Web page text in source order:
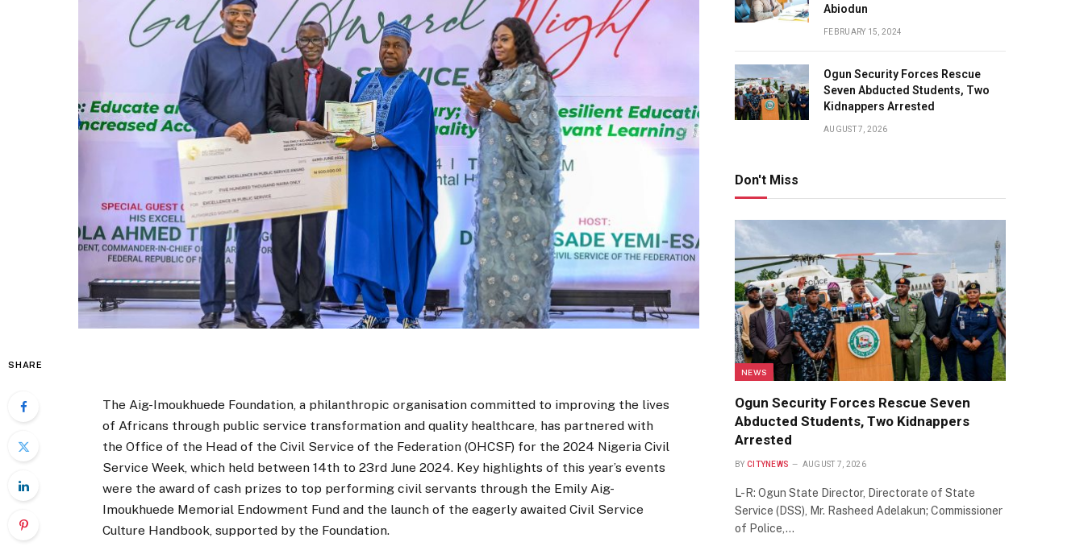
SHARE
The Aig-Imoukhuede Foundation, a philanthropic organisation committed to improving the lives
of Africans through public service transformation and quality healthcare, has partnered with
the Office of the Head of the Civil Service of the Federation (OHCSF) for the 2024 Nigeria Civil
Service Week, which held between 14th to 23rd June 2024. Key highlights of this year’s events
were the award of cash prizes to top performing civil servants through the Emily Aig-
Imoukhuede Memorial Endowment Fund and the launch of the eagerly awaited Civil Service
Culture Handbook, supported by the Foundation.
Abiodun
FEBRUARY 15, 2024
Ogun Security Forces Rescue
Seven Abducted Students, Two
Kidnappers Arrested
AUGUST 7, 2026
Don't Miss
NEWS
Ogun Security Forces Rescue Seven
Abducted Students, Two Kidnappers
Arrested
BY CITYNEWS AUGUST 7, 2026
L-R: Ogun State Director, Directorate of State
Service (DSS), Mr. Rasheed Adelakun; Commissioner
of Police,…